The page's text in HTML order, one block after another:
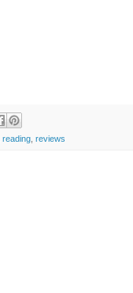
reading, reviews